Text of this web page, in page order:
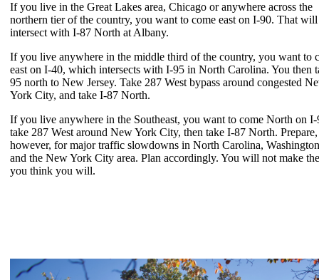
If you live in the Great Lakes area, Chicago or anywhere across the
northern tier of the country, you want to come east on I-90. That will
intersect with I-87 North at Albany.
If you live anywhere in the middle third of the country, you want to
east on I-40, which intersects with I-95 in North Carolina. You then
95 north to New Jersey. Take 287 West bypass around congested
York City, and take I-87 North.
If you live anywhere in the Southeast, you want to come North on I-
take 287 West around New York City, then take I-87 North. Prepare,
however, for major traffic slowdowns in North Carolina,
and the New York City area. Plan accordingly. You will not make
you think you will.